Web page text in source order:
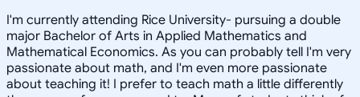
I'm currently attending Rice University- pursuing a double
major Bachelor of Arts in Applied Mathematics and
Mathematical Economics. As you can probably tell I'm very
passionate about math, and I'm even more passionate
about teaching it! I prefer to teach math a little differently